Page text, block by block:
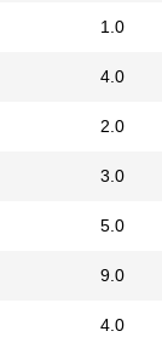
1.0
4.0
2.0
3.0
5.0
9.0
4.0